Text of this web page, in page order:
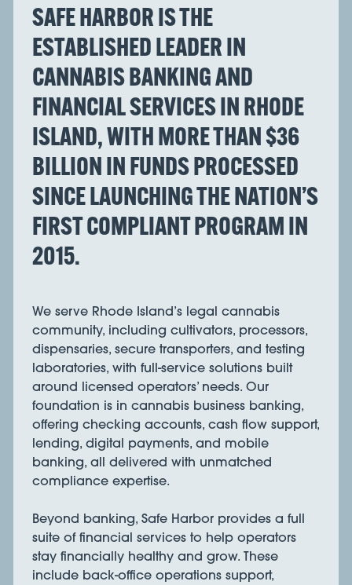
SAFE HARBOR IS THE
ESTABLISHED LEADER IN
CANNABIS BANKING AND
FINANCIAL SERVICES IN RHODE
ISLAND, WITH MORE THAN $36
BILLION IN FUNDS PROCESSED
SINCE LAUNCHING THE NATION’S
FIRST COMPLIANT PROGRAM IN
2015.
We serve Rhode Island’s legal cannabis
community, including cultivators, processors,
dispensaries, secure transporters, and testing
laboratories, with full-service solutions built
around licensed operators’ needs. Our
foundation is in cannabis business banking,
offering checking accounts, cash flow support,
lending, digital payments, and mobile
banking, all delivered with unmatched
compliance expertise.
Beyond banking, Safe Harbor provides a full
suite of financial services to help operators
stay financially healthy and grow. These
include back-office operations support,